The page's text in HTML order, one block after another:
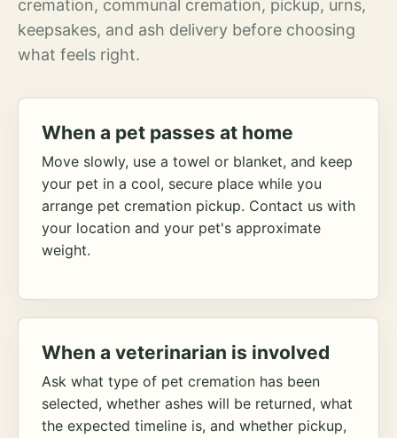
cremation, communal cremation, pickup, urns,
keepsakes, and ash delivery before choosing
what feels right.
When a pet passes at home
Move slowly, use a towel or blanket, and keep
your pet in a cool, secure place while you
arrange pet cremation pickup. Contact us with
your location and your pet's approximate
weight.
When a veterinarian is involved
Ask what type of pet cremation has been
selected, whether ashes will be returned, what
the expected timeline is, and whether pickup,